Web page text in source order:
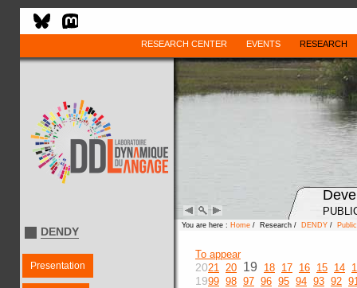
RESEARCH CENTER EVENTS RESEARCH
DENDY
Presentation
You are here : Home / Research / DENDY /
To appear
2021 20 19 18 17 16 15 14
1999 98 97 96 95 94 93 92